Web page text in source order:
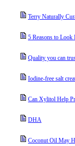
Terry Naturally
5 Reasons to
Quality you can
Iodine-free salt
Can Xylitol Help
DHA
Coconut Oil May